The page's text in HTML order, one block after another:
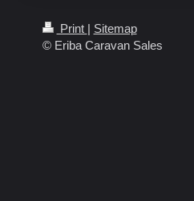
Print | Sitemap
© Eriba Caravan Sales